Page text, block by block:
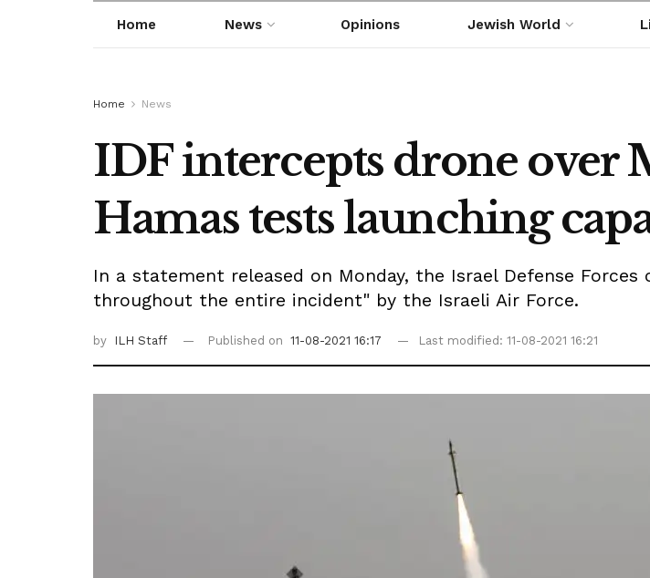
Home News Opinions Jewish World
Home News
IDF intercepts drone over
Hamas tests launching
In a statement released on Monday, the Israel Defense
throughout the entire incident" by the Israeli Air Force.
by ILH Staff Published on 11-08-2021 16:17 Last modified: 11-08-2021 16:21